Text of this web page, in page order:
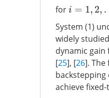
fori= 1,2 ,… ,n
System (1)
widely
dynamic
[25], [26]. The
achieve